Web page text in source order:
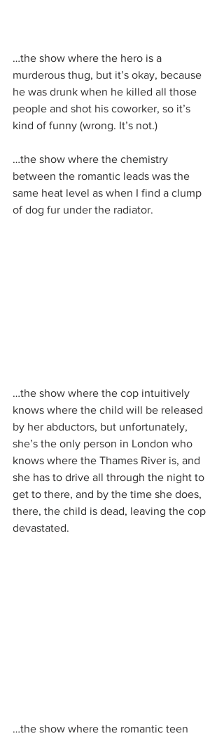
…the show where the hero is a
murderous thug, but it’s okay, because
he was drunk when he killed all those
people and shot his coworker, so it’s
kind of funny (wrong. It’s not.)
…the show where the chemistry
between the romantic leads was the
same heat level as when I find a clump
of dog fur under the radiator.
…the show where the cop intuitively
knows where the child will be released
by her abductors, but unfortunately,
she’s the only person in London who
knows where the Thames River is, and
she has to drive all through the night to
get to there, and by the time she does,
there, the child is dead, leaving the cop
devastated.
…the show where the romantic teen